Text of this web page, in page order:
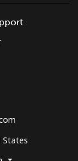
States